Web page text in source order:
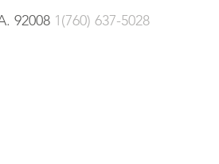
92008 1(760) 637-5028